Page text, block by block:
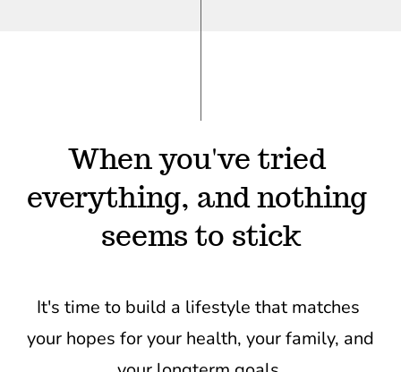
When you've tried
everything, and nothing
seems to stick
It's time to build a lifestyle that matches
your hopes for your health, your family, and